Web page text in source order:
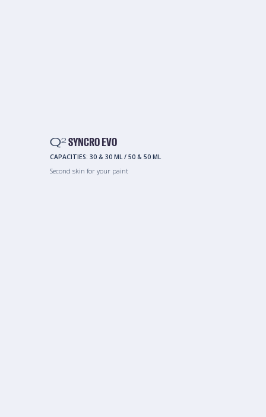
Q2 SYNCRO EVO
CAPACITIES: 30 & 30 ML/ 50 & 50 ML
Second skin for your paint